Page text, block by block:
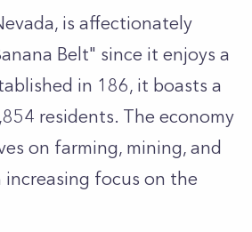
is affectionately
Belt" since it enjoys a
in 186, it boasts a
residents. The economy
on farming, mining, and
focus on the